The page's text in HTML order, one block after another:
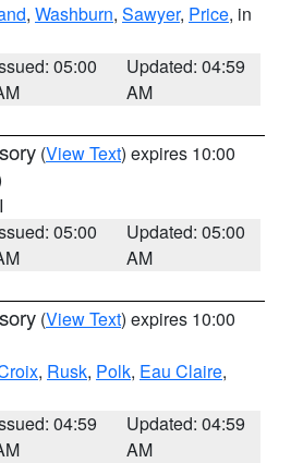
, Washburn, Sawyer, Price, in
05:00
Updated: 04:59
AM
(View Text) expires 10:00
05:00
Updated: 05:00
AM
(View Text) expires 10:00
, Rusk, Polk, Eau Claire,
04:59
Updated: 04:59
AM